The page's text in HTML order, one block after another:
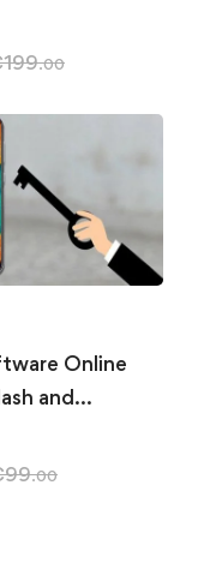
199.00
Online
and
99.00